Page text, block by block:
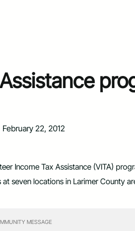
February 22, 2012
Income Tax Assistance (VITA)
seven locations in Larimer County
MESSAGE